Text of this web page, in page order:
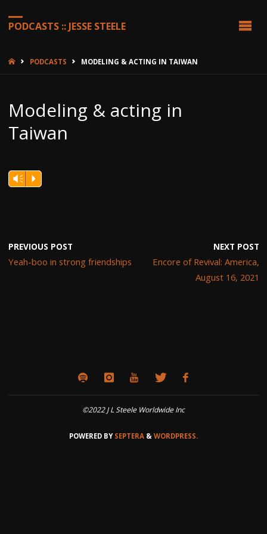
PODCASTS :: JESSE STEELE
HOMEPODCASTS MODELING & ACTING IN TAIWAN
Modeling & acting in
Taiwan
Vm P
PREVIOUS POST
Yeah-boo in strong friendships
NEXT POST
Encore of Revival: America,
August 16, 2021
©2022 J L Steele Worldwide Inc
POWERED BYSEPTERA & WORDPRESS.